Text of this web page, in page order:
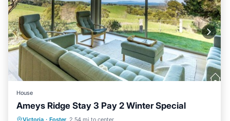
House
Ameys Ridge Stay 3 Pay 2 Winter Special
Victoria · Foster 2.54 mi to center
Parking Balcony/Terrace